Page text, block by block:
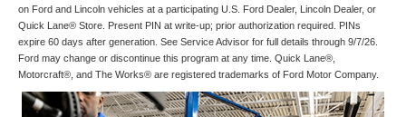
on Ford and Lincoln vehicles at a participating U.S. Ford Dealer, Lincoln Dealer, or
Quick Lane® Store. Present PIN at write-up; prior authorization required. PINs
expire 60 days after generation. See Service Advisor for full details through 9/7/26.
Ford may change or discontinue this program at any time. Quick Lane®,
Motorcraft®, and The Works® are registered trademarks of Ford Motor Company.